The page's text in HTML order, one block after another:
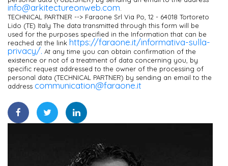
info@arkitectureonweb.com
TECHNICAL PARTNER --> Faraone Srl Via Po, 12 - 64018 Tortoreto
Lido (TE) Italy The data transmitted through this form will be
used for the purposes specified in the Information that can be
reached at the link https://faraone.it/informativa-sulla-
privacy/. At any time you can obtain confirmation of the
existence or not of a treatment of data concerning you, by
specific request addressed to the owner of the processing of
personal data (TECHNICAL PARTNER) by sending an email to the
address communication@faraone.it